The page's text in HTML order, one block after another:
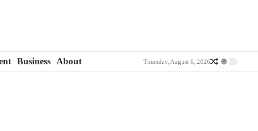
Business About Thursday, August 6, 2026